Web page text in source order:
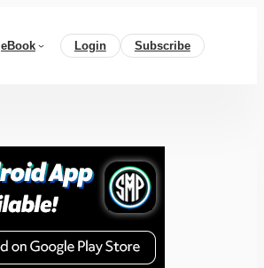
eBook Login Subscribe